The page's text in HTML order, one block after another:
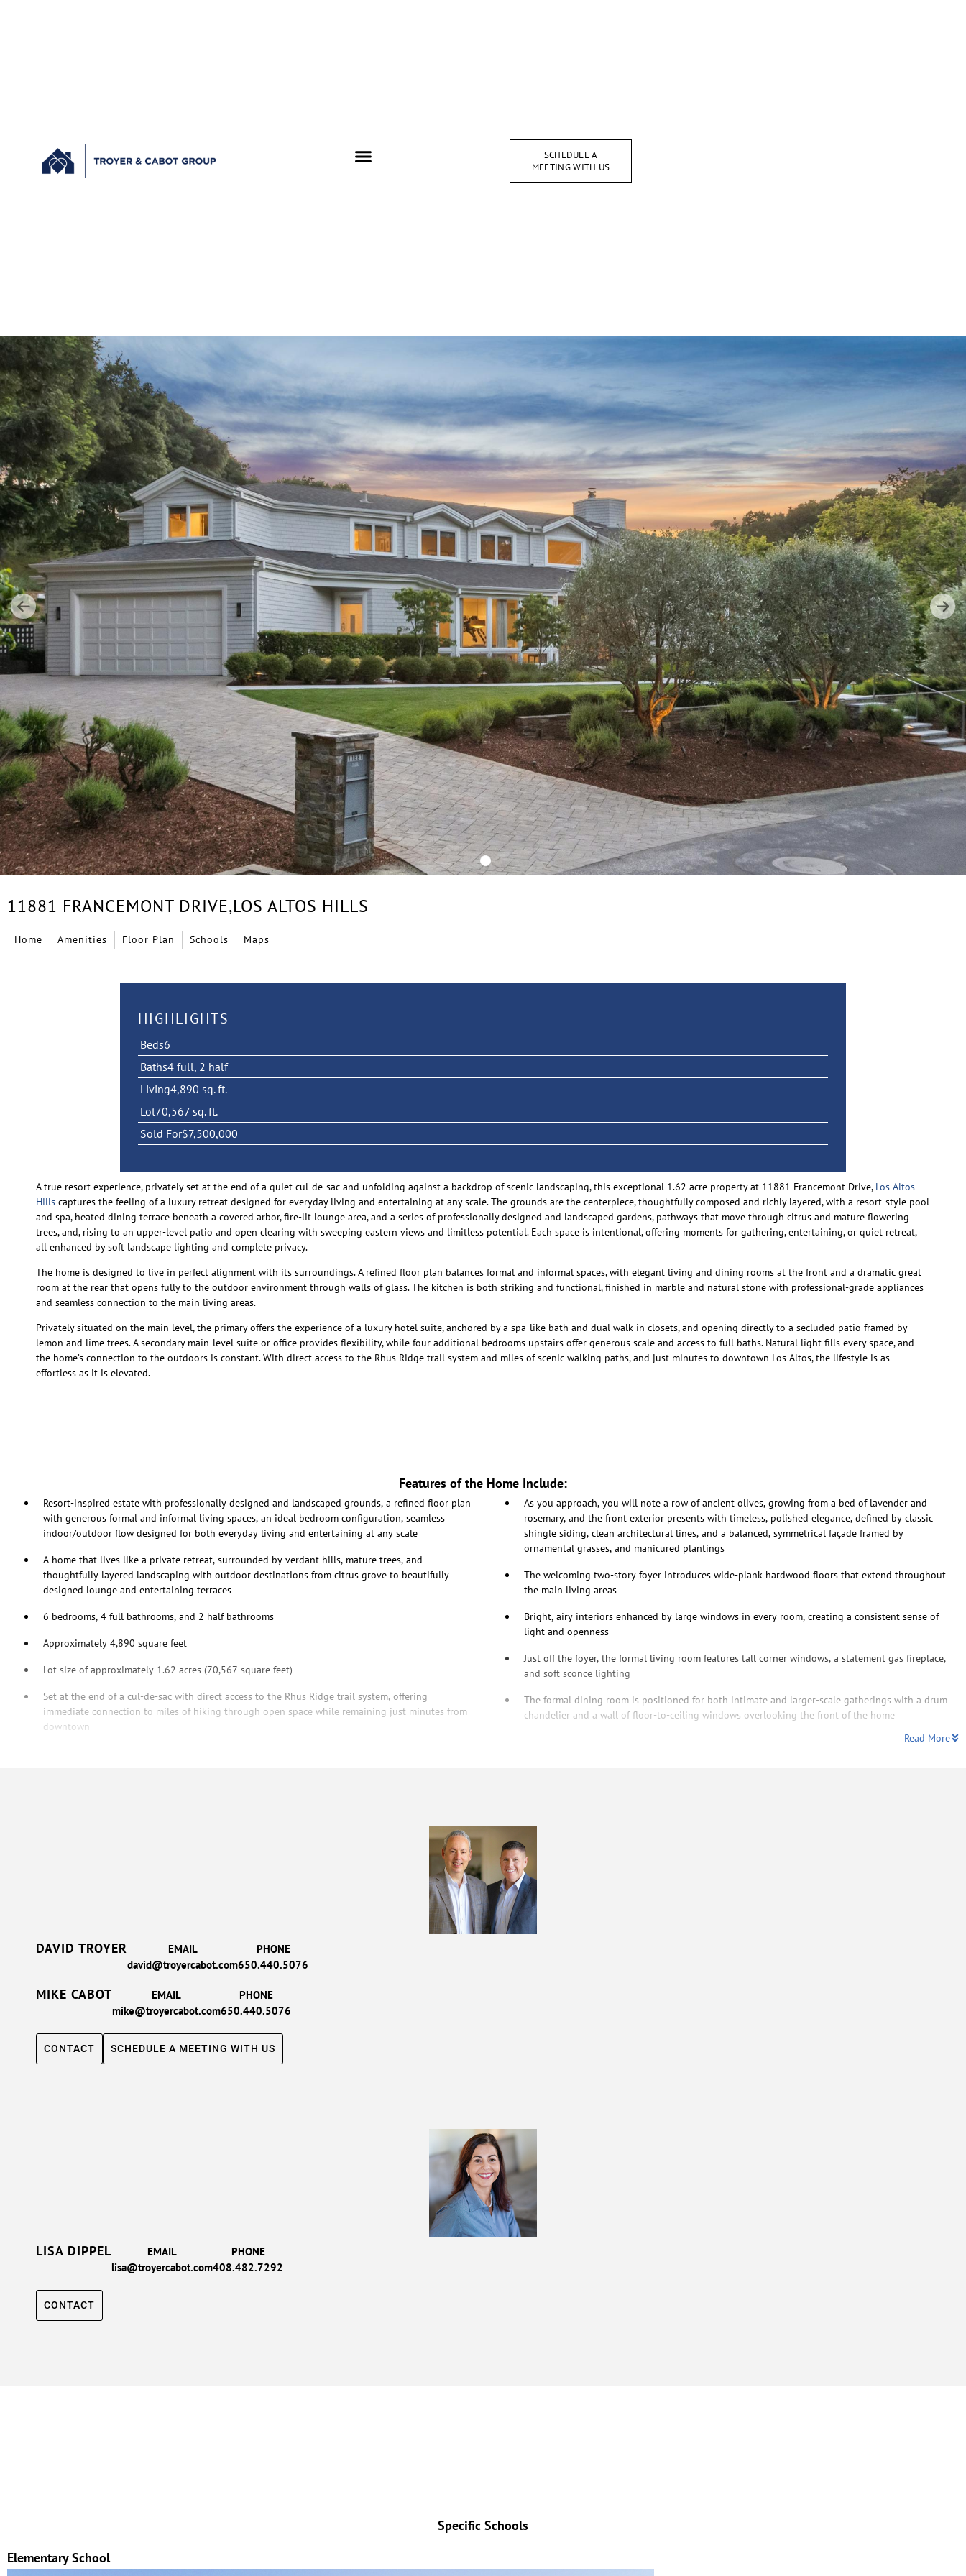
SCHEDULE A
MEETING WITH US
11881 FRANCEMONT DRIVE,LOS ALTOS HILLS
Home Amenities Floor Plan Schools Maps
HIGHLIGHTS
Beds6
Baths4 full, 2 half
Living4,890 sq. ft.
Lot70,567 sq. ft.
Sold For$7,500,000
A true resort experience, privately set at the end of a quiet cul-de-sac and unfolding against a backdrop of scenic landscaping, this exceptional 1.62 acre property at 11881 Francemont Drive, Los Altos
Hills captures the feeling of a luxury retreat designed for everyday living and entertaining at any scale. The grounds are the centerpiece, thoughtfully composed and richly layered, with a resort-style pool
and spa, heated dining terrace beneath a covered arbor, fire-lit lounge area, and a series of professionally designed and landscaped gardens, pathways that move through citrus and mature flowering
trees, and, rising to an upper-level patio and open clearing with sweeping eastern views and limitless potential. Each space is intentional, offering moments for gathering, entertaining, or quiet retreat,
all enhanced by soft landscape lighting and complete privacy.
The home is designed to live in perfect alignment with its surroundings. A refined floor plan balances formal and informal spaces, with elegant living and dining rooms at the front and a dramatic great
room at the rear that opens fully to the outdoor environment through walls of glass. The kitchen is both striking and functional, finished in marble and natural stone with professional-grade appliances
and seamless connection to the main living areas.
Privately situated on the main level, the primary offers the experience of a luxury hotel suite, anchored by a spa-like bath and dual walk-in closets, and opening directly to a secluded patio framed by
lemon and lime trees. A secondary main-level suite or office provides flexibility, while four additional bedrooms upstairs offer generous scale and access to full baths. Natural light fills every space, and
the home’s connection to the outdoors is constant. With direct access to the Rhus Ridge trail system and miles of scenic walking paths, and just minutes to downtown Los Altos, the lifestyle is as
effortless as it is elevated.
Features of the Home Include:
Resort-inspired estate with professionally designed and landscaped grounds, a refined floor plan
with generous formal and informal living spaces, an ideal bedroom configuration, seamless
indoor/outdoor flow designed for both everyday living and entertaining at any scale
A home that lives like a private retreat, surrounded by verdant hills, mature trees, and
thoughtfully layered landscaping with outdoor destinations from citrus grove to beautifully
designed lounge and entertaining terraces
6 bedrooms, 4 full bathrooms, and 2 half bathrooms
Approximately 4,890 square feet
Lot size of approximately 1.62 acres (70,567 square feet)
Set at the end of a cul-de-sac with direct access to the Rhus Ridge trail system, offering
immediate connection to miles of hiking through open space while remaining just minutes from
downtown
As you approach, you will note a row of ancient olives, growing from a bed of lavender and
rosemary, and the front exterior presents with timeless, polished elegance, defined by classic
shingle siding, clean architectural lines, and a balanced, symmetrical façade framed by
ornamental grasses, and manicured plantings
The welcoming two-story foyer introduces wide-plank hardwood floors that extend throughout
the main living areas
Bright, airy interiors enhanced by large windows in every room, creating a consistent sense of
light and openness
Just off the foyer, the formal living room features tall corner windows, a statement gas fireplace,
and soft sconce lighting
The formal dining room is positioned for both intimate and larger-scale gatherings with a drum
chandelier and a wall of floor-to-ceiling windows overlooking the front of the home
Read More
DAVID TROYER
EMAIL
david@troyercabot.com
PHONE
650.440.5076
MIKE CABOT
EMAIL
mike@troyercabot.com
PHONE
650.440.5076
CONTACT SCHEDULE A MEETING WITH US
LISA DIPPEL
EMAIL
lisa@troyercabot.com
PHONE
408.482.7292
CONTACT
Specific Schools
Elementary School